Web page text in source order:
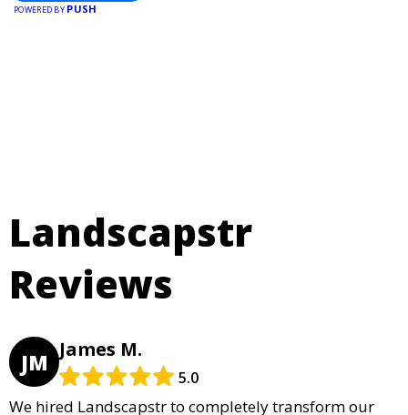
POWERED BY PUSH
Landscapstr
Reviews
JM James M.
5.0
We hired Landscapstr to completely transform our